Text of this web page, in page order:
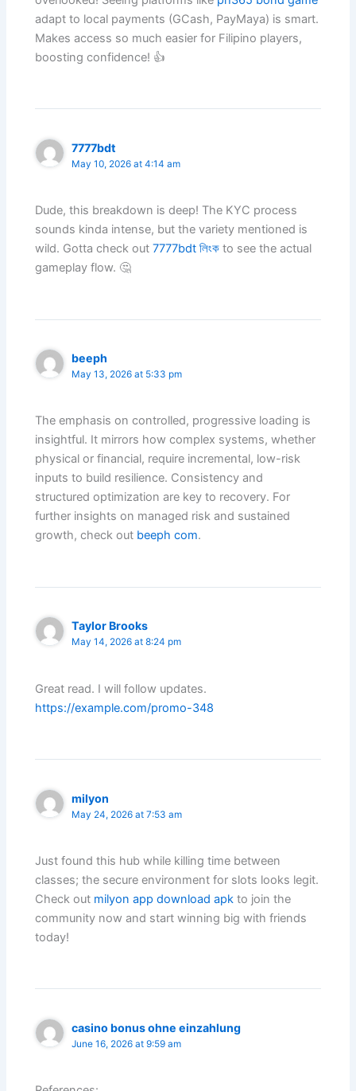
adapt to local payments (GCash, PayMaya) is smart.
Makes access so much easier for Filipino players,
boosting confidence! 👍
7777bdt
May 10, 2026 at 4:14 am
Dude, this breakdown is deep! The KYC process
sounds kinda intense, but the variety mentioned is
wild. Gotta check out7777bdt লিংক to see the actual
gameplay flow. 🤔
beeph
May 13, 2026 at 5:33 pm
The emphasis on controlled, progressive loading is
insightful. It mirrors how complex systems, whether
physical or financial, require incremental, low-risk
inputs to build resilience. Consistency and
structured optimization are key to recovery. For
further insights on managed risk and sustained
growth, check out beeph com.
Taylor Brooks
May 14, 2026 at 8:24 pm
Great read. I will follow updates.
https://example.com/promo-348
milyon
May 24, 2026 at 7:53 am
Just found this hub while killing time between
classes; the secure environment for slots looks legit.
Check out milyon app download apk to join the
community now and start winning big with friends
today!
casino bonus ohne einzahlung
June 16, 2026 at 9:59 am